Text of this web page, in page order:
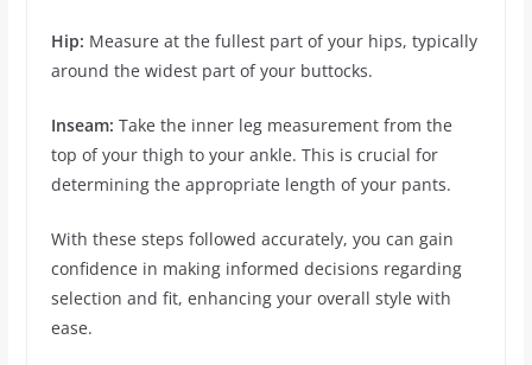
Hip: Measure at the fullest part of your hips, typically
around the widest part of your buttocks.
Inseam: Take the inner leg measurement from the
top of your thigh to your ankle. This is crucial for
determining the appropriate length of your pants.
With these steps followed accurately, you can gain
confidence in making informed decisions regarding
selection and fit, enhancing your overall style with
ease.